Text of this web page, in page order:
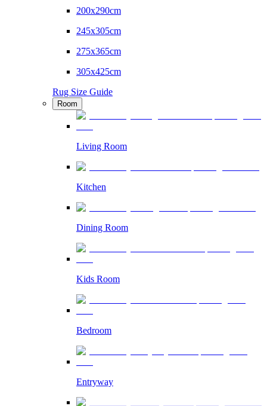
200x290cm
245x305cm
275x365cm
305x425cm
Rug Size Guide
Room
Living Room
Kitchen
Dining Room
Kids Room
Bedroom
Entryway